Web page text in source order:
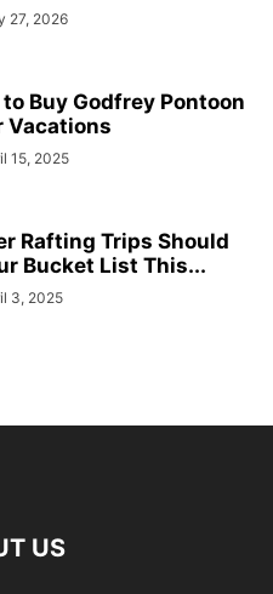
27, 2026
Buy Godfrey Pontoon
Vacations
15, 2025
Rafting Trips Should
Bucket List This...
3, 2025
US